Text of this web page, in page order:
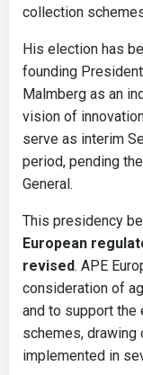
collection
His election has
founding
Malmberg as an
vision of
serve as interim
period, pending
General.
This presidency
European
revised. APE
consideration of
and to support the
schemes,
implemented in